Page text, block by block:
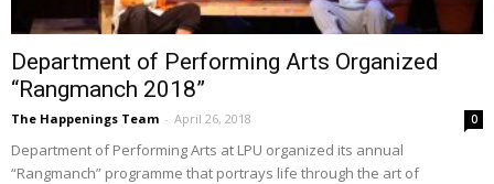
Department of Performing Arts Organized
“Rangmanch 2018”
The Happenings Team - April 26, 2018 0
Department of Performing Arts at LPU organized its annual
“Rangmanch” programme that portrays life through the art of